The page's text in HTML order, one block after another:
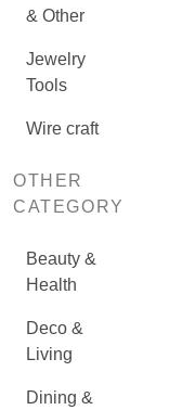
& Other
Jewelry
Tools
Wire craft
OTHER
CATEGORY
Beauty &
Health
Deco &
Living
Dining &